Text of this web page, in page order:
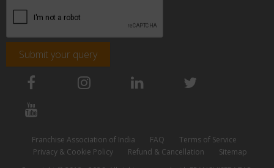
Submit your query
Franchise Association of India FAQ
Terms of Service
Privacy & Cookie Policy
Refund & Cancellation
Sitemap